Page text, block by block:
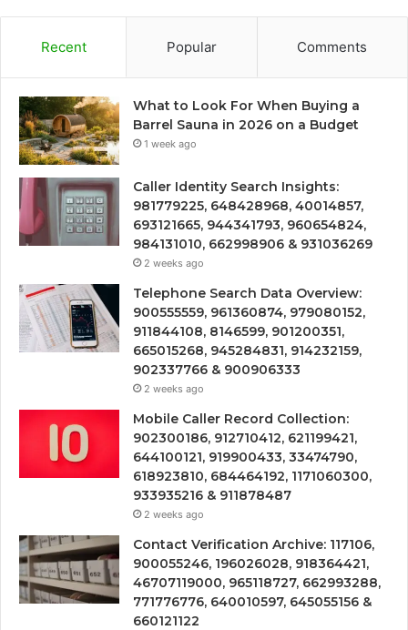
Recent Popular Comments
What to Look For When Buying a
Barrel Sauna in 2026 on a Budget
1 week ago
Caller Identity Search Insights:
981779225, 648428968, 40014857,
693121665, 944341793, 960654824,
984131010, 662998906 & 931036269
2 weeks ago
Telephone Search Data Overview:
900555559, 961360874, 979080152,
911844108, 8146599, 901200351,
665015268, 945284831, 914232159,
902337766 & 900906333
2 weeks ago
Mobile Caller Record Collection:
902300186, 912710412, 621199421,
644100121, 919900433, 33474790,
618923810, 684464192, 1171060300,
933935216 & 911878487
2 weeks ago
Contact Verification Archive: 117106,
900055246, 196026028, 918364421,
46707119000, 965118727, 662993288,
771776776, 640010597, 645055156 &
660121122